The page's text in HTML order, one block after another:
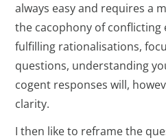
always easy and requires a
the cacophony of conflicting
fulfilling rationalisations,
questions, understanding
cogent responses will,
clarity.
I then like to reframe the